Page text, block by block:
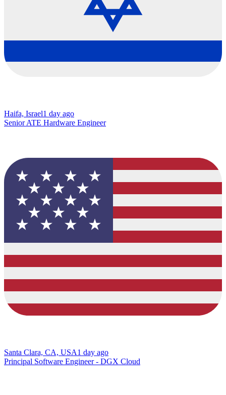
Haifa, Israel1 day ago
Senior ATE Hardware Engineer
Santa Clara, CA, USA1 day ago
Principal Software Engineer - DGX Cloud